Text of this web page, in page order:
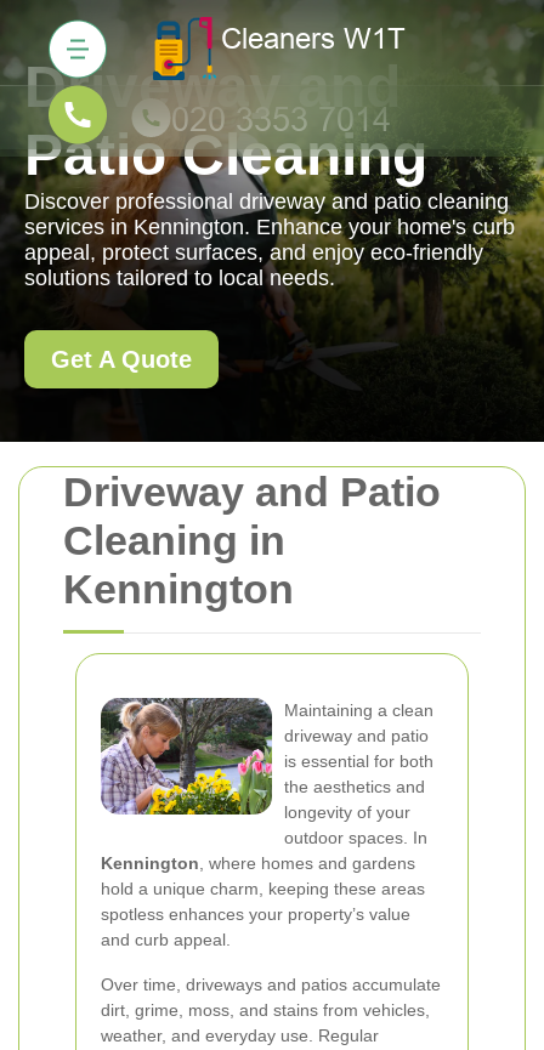
Driveway and Patio
Cleaning in
Kennington
Maintaining a clean
driveway and patio
is essential for both
the aesthetics and
longevity of your
outdoor spaces. In
Kennington , where homes and gardens
hold a unique charm, keeping these areas
spotless enhances your property’s value
and curb appeal.
Over time, driveways and patios accumulate
dirt, grime, moss, and stains from vehicles,
weather, and everyday use. Regular
Driveway and
Patio Cleaning
Discover professional driveway and patio cleaning
services in Kennington. Enhance your home's curb
appeal, protect surfaces, and enjoy eco-friendly
solutions tailored to local needs.
Get A Quote